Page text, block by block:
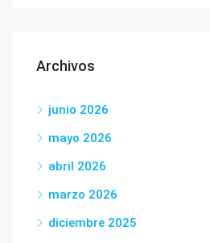
Archivos
junio 2026
mayo 2026
abril 2026
marzo 2026
diciembre 2025